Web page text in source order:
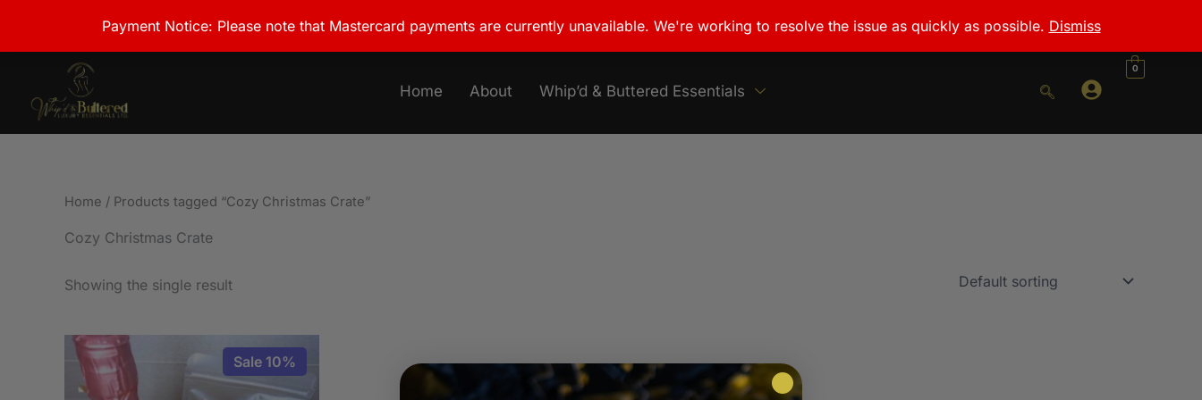
Payment Notice: Please note that Mastercard payments are currently unavailable. We're working to resolve the issue as quickly as possible. Dismiss
content
Home
About Whip’d & Buttered Essentials
0
Home / Products tagged “Cozy Christmas Crate”
Cozy Christmas Crate
Showing the single result
Sale 10%
This
product
has